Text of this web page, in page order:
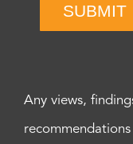
SUBMIT
Any views,